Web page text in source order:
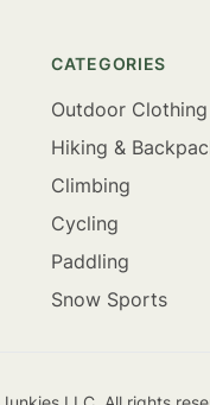
CATEGORIES
Outdoor Clothing
Hiking &
Climbing
Cycling
Paddling
Snow Sports